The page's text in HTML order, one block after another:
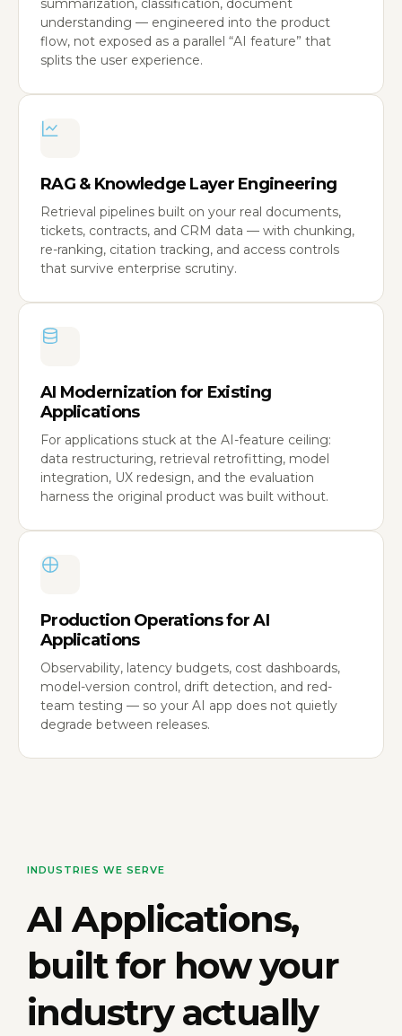
summarization, classification, document
understanding — engineered into the product
flow, not exposed as a parallel “AI feature” that
splits the user experience.
RAG & Knowledge Layer Engineering
Retrieval pipelines built on your real documents,
tickets, contracts, and CRM data — with chunking,
re-ranking, citation tracking, and access controls
that survive enterprise scrutiny.
AI Modernization for Existing
Applications
For applications stuck at the AI-feature ceiling:
data restructuring, retrieval retrofitting, model
integration, UX redesign, and the evaluation
harness the original product was built without.
Production Operations for AI
Applications
Observability, latency budgets, cost dashboards,
model-version control, drift detection, and red-
team testing — so your AI app does not quietly
degrade between releases.
INDUSTRIES WE SERVE
AI Applications,
built for how your
industry actually